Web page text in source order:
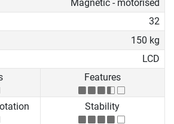
Magnetic - motorised
32
150 kg
LCD
Features
Stability